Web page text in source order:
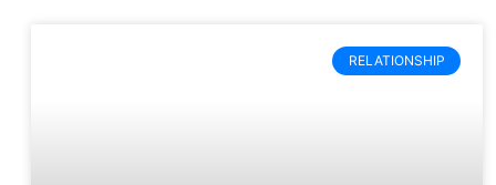
RELATIONSHIP